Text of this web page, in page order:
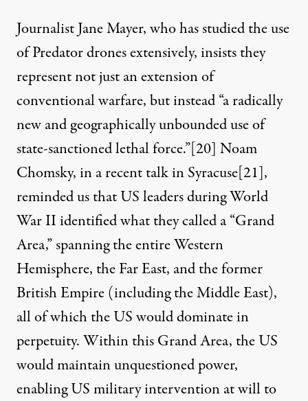
Journalist Jane Mayer, who has studied the use
of Predator drones extensively, insists they
represent not just an extension of
conventional warfare, but instead “a radically
new and geographically unbounded use of
state-sanctioned lethal force.”[20] Noam
Chomsky, in a recent talk in Syracuse[21],
reminded us that US leaders during World
War II identified what they called a “Grand
Area,” spanning the entire Western
Hemisphere, the Far East, and the former
British Empire (including the Middle East),
all of which the US would dominate in
perpetuity. Within this Grand Area, the US
would maintain unquestioned power,
enabling US military intervention at will to